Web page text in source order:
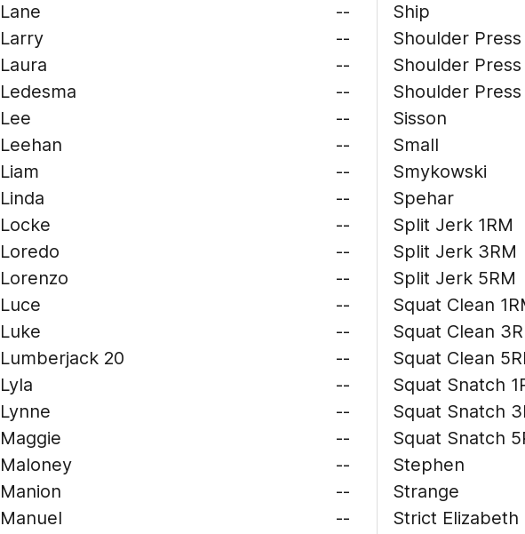
Lane
--
Larry
--
Laura
--
Ledesma
--
Lee
--
Leehan
--
Liam
--
Linda
--
Locke
--
Loredo
--
Lorenzo
--
Luce
--
Luke
--
Lumberjack 20
--
Lyla
--
Lynne
--
Maggie
--
Maloney
--
Manion
--
Manuel
--
Ship
Shoulder Press
Shoulder Press
Shoulder Press
Sisson
Small
Smykowski
Spehar
Split Jerk 1RM
Split Jerk 3RM
Split Jerk 5RM
Squat Clean
Squat Clean
Squat Clean
Squat Snatch
Squat Snatch
Squat Snatch
Stephen
Strange
Strict Elizabeth